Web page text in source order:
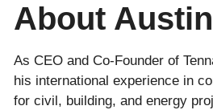
About
As CEO and Co-Founder of
his international experience in
for civil, building, and energy